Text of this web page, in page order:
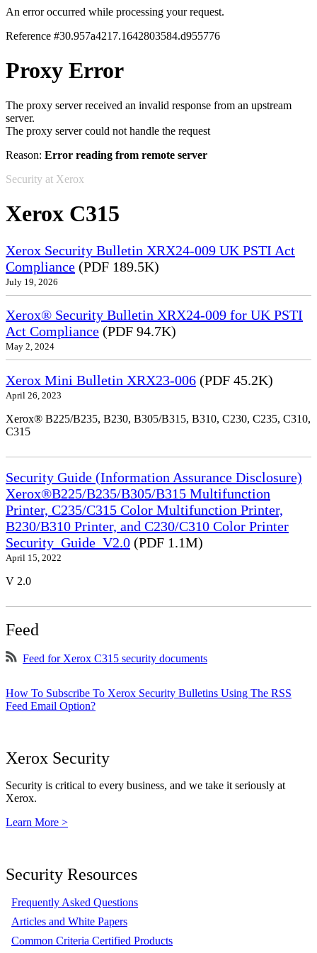
An error occurred while processing your request.
Reference #30.957a4217.1642803584.d955776
Proxy Error
The proxy server received an invalid response from an upstream
server.
The proxy server could not handle the request
Reason: Error reading from remote server
Security at Xerox
Xerox C315
Xerox Security Bulletin XRX24-009 UK PSTI Act
Compliance (PDF 189.5K)
July 19, 2026
Xerox® Security Bulletin XRX24-009 for UK PSTI
Act Compliance (PDF 94.7K)
May 2, 2024
Xerox Mini Bulletin XRX23-006 (PDF 45.2K)
April 26, 2023
Xerox® B225/B235, B230, B305/B315, B310, C230, C235, C310,
C315
Security Guide (Information Assurance Disclosure)
Xerox®B225/B235/B305/B315 Multifunction
Printer, C235/C315 Color Multifunction Printer,
B230/B310 Printer, and C230/C310 Color Printer
Security_Guide_V2.0 (PDF 1.1M)
April 15, 2022
V 2.0
Feed
Feed for Xerox C315 security documents
How To Subscribe To Xerox Security Bulletins Using The RSS
Feed Email Option?
Xerox Security
Security is critical to every business, and we take it seriously at
Xerox.
Learn More >
Security Resources
Frequently Asked Questions
Articles and White Papers
Common Criteria Certified Products